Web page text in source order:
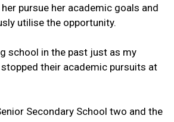
pursue her academic goals and
utilise the opportunity.
school in the past just as my
their academic pursuits at
Secondary School two and the